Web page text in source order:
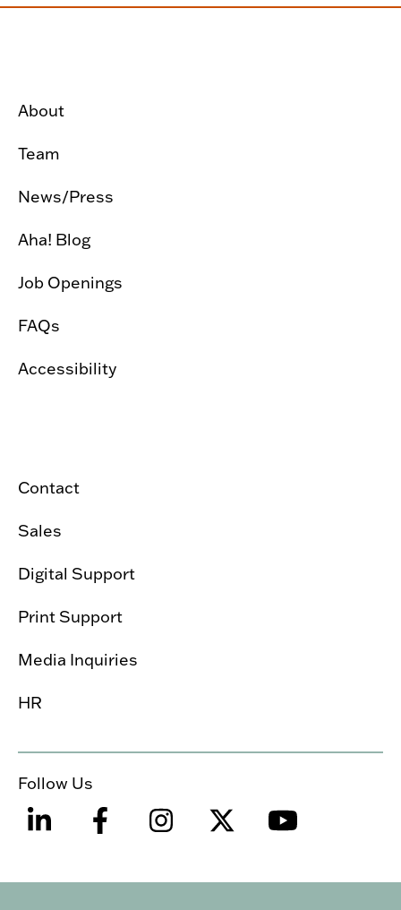
About
Team
News/Press
Aha! Blog
Job Openings
FAQs
Accessibility
Contact
Sales
Digital Support
Print Support
Media Inquiries
HR
Follow Us